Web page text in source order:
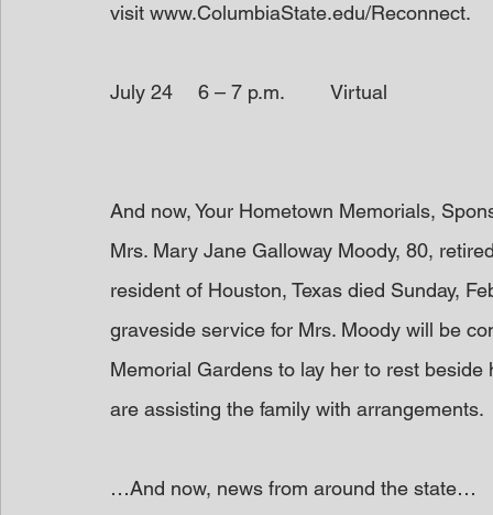
visit www.ColumbiaState.edu/Reconnect.
July 24	6 – 7 p.m.	Virtual
And now, Your Hometown Memorials,
Mrs. Mary Jane Galloway Moody, 80,
resident of Houston, Texas died Sunday,
graveside service for Mrs. Moody will be
Memorial Gardens to lay her to rest
are assisting the family with arrangements.
…And now, news from around the state…